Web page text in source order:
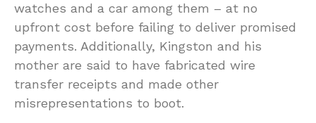
watches and a car among them – at no
upfront cost before failing to deliver promised
payments. Additionally, Kingston and his
mother are said to have fabricated wire
transfer receipts and made other
misrepresentations to boot.